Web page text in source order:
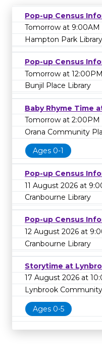
Pop-up Census
Tomorrow at 9:00AM
Hampton Park Library
Pop-up Census
Tomorrow at 12:00PM
Bunjil Place Library
Baby Rhyme Time
Tomorrow at 2:00PM
Orana Community
Ages 0-1
Pop-up Census
11 August 2026 at
Cranbourne Library
Pop-up Census
12 August 2026 at
Cranbourne Library
Storytime at
17 August 2026 at
Lynbrook
Ages 0-5